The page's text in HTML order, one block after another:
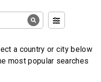
a country or city below
most popular searches